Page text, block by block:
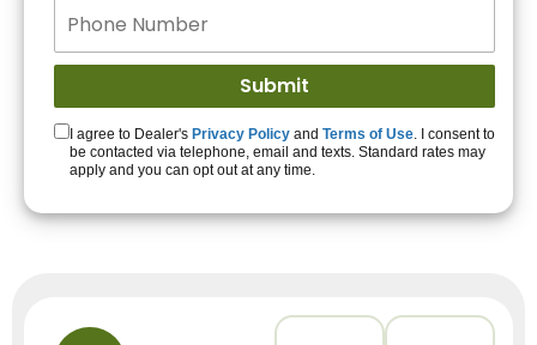
I agree to Dealer's Privacy Policy and Terms of Use. I consent to
be contacted via telephone, email and texts. Standard rates may
apply and you can opt out at any time.